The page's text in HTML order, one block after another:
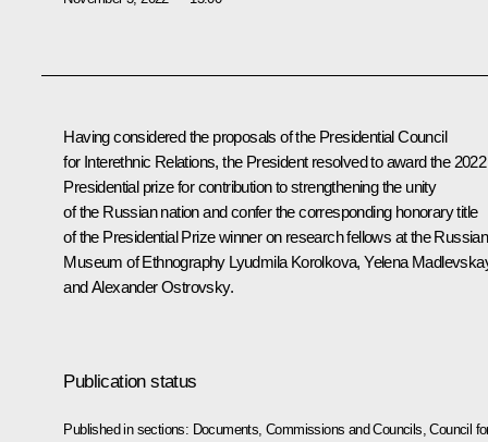
Having considered the proposals of the Presidential Council
for Interethnic Relations, the President resolved to award the 2022
Presidential prize for contribution to strengthening the unity
of the Russian nation and confer the corresponding honorary title
of the Presidential Prize winner on research fellows at the Russian
Museum of Ethnography Lyudmila Korolkova, Yelena
and Alexander Ostrovsky.
Publication status
Published in sections: Documents ,Commissions and Councils ,Council